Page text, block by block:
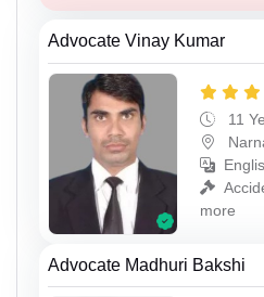
Advocate Vinay Kumar
11
more
Advocate Madhuri Bakshi